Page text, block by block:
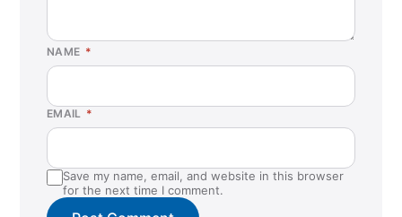
NAME *
EMAIL *
Save my name, email, and website in this browser
for the next time I comment.